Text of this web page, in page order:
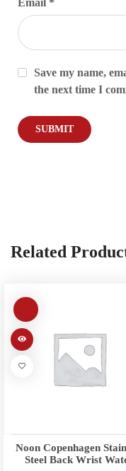
Email *
Save my name,
the next time I
Related
Noon Copenhagen
Steel Back Wrist